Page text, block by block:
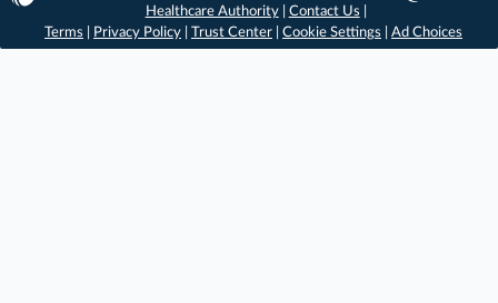
Healthcare Authority| Contact Us
Terms
Privacy Policy Trust Center Cookie Settings Ad Choices